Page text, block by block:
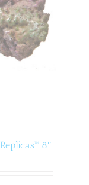
8″